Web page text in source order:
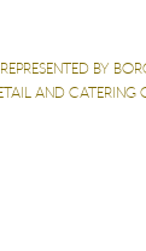
BY
AND CATERING